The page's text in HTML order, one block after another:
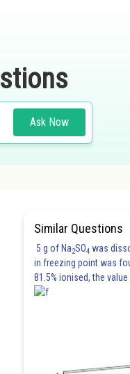
Ask Now
Similar Questions
5 g of Na2SO4 was
in freezing point was
81.5% ionised, the value